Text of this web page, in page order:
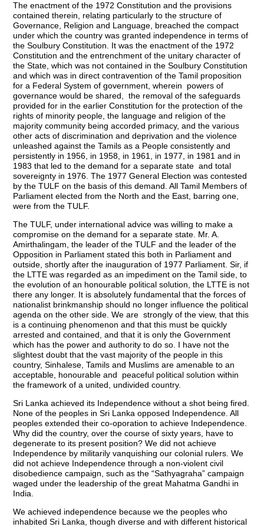
The enactment of the 1972 Constitution and the provisions
contained therein, relating particularly to the structure of
Governance, Religion and Language, breached the compact
under which the country was granted independence in terms of
the Soulbury Constitution. It was the enactment of the 1972
Constitution and the entrenchment of the unitary character of
the State, which was not contained in the Soulbury Constitution
and which was in direct contravention of the Tamil proposition
for a Federal System of government, wherein powers of
governance would be shared, the removal of the safeguards
provided for in the earlier Constitution for the protection of the
rights of minority people, the language and religion of the
majority community being accorded primacy, and the various
other acts of discrimination and deprivation and the violence
unleashed against the Tamils as a People consistently and
persistently in 1956, in 1958, in 1961, in 1977, in 1981 and in
1983 that led to the demand for a separate state and total
sovereignty in 1976. The 1977 General Election was contested
by the TULF on the basis of this demand. All Tamil Members of
Parliament elected from the North and the East, barring one,
were from the TULF.
The TULF, under international advice was willing to make a
compromise on the demand for a separate state. Mr. A.
Amirthalingam, the leader of the TULF and the leader of the
Opposition in Parliament stated this both in Parliament and
outside, shortly after the inauguration of 1977 Parliament. Sir, if
the LTTE was regarded as an impediment on the Tamil side, to
the evolution of an honourable political solution, the LTTE is not
there any longer. It is absolutely fundamental that the forces of
nationalist brinkmanship should no longer influence the political
agenda on the other side. We are strongly of the view, that this
is a continuing phenomenon and that this must be quickly
arrested and contained, and that it is only the Government
which has the power and authority to do so. I have not the
slightest doubt that the vast majority of the people in this
country, Sinhalese, Tamils and Muslims are amenable to an
acceptable, honourable and peaceful political solution within
the framework of a united, undivided country.
Sri Lanka achieved its Independence without a shot being fired.
None of the peoples in Sri Lanka opposed Independence. All
peoples extended their co-oporation to achieve Independence.
Why did the country, over the course of sixty years, have to
degenerate to its present position? We did not achieve
Independence by militarily vanquishing our colonial rulers. We
did not achieve Independence through a non-violent civil
disobedience campaign, such as the “Sathyagraha” campaign
waged under the leadership of the great Mahatma Gandhi in
India.
We achieved independence because we the peoples who
inhabited Sri Lanka, though diverse and with different historical